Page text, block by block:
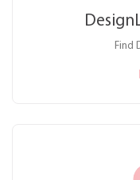
Find